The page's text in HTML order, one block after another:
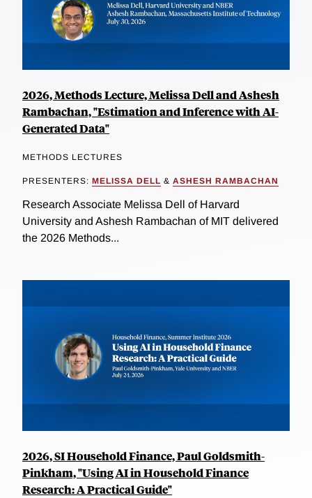
2026, Methods Lecture, Melissa Dell and Ashesh
Rambachan, "Estimation and Inference with AI-
Generated Data"
METHODS LECTURES
PRESENTERS: MELISSA DELL & ASHESH RAMBACHAN
Research Associate Melissa Dell of Harvard
University and Ashesh Rambachan of MIT delivered
the 2026 Methods...
2026, SI Household Finance, Paul Goldsmith-
Pinkham, "Using AI in Household Finance
Research: A Practical Guide"